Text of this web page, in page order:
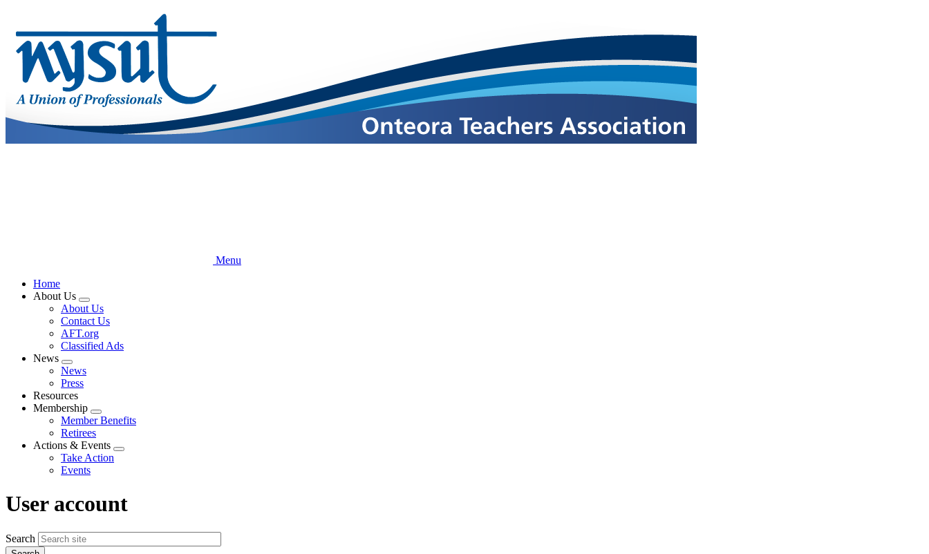
main
content
Menu
Home
About Us
Expand
menu
About Us
Contact Us
AFT.org
Classified Ads
News
Expand
menu
News
Press
Resources
Membership
Expand
menu
Member Benefits
Retirees
Actions & Events
Expand
Take Action
Events
User account
Search